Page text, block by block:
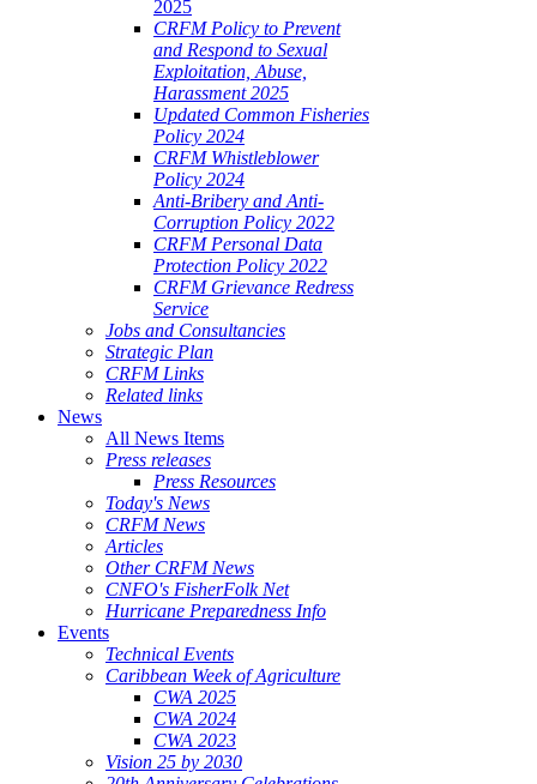
2025
CRFM Policy to Prevent
and Respond to Sexual
Exploitation, Abuse,
Harassment 2025
Updated Common Fisheries
Policy 2024
CRFM Whistleblower
Policy 2024
Anti-Bribery and Anti-
Corruption Policy 2022
CRFM Personal Data
Protection Policy 2022
CRFM Grievance Redress
Service
Jobs and Consultancies
Strategic Plan
CRFM Links
Related links
News
All News Items
Press releases
Press Resources
Today's News
CRFM News
Articles
Other CRFM News
CNFO's FisherFolk Net
Hurricane Preparedness Info
Events
Technical Events
Caribbean Week of Agriculture
CWA 2025
CWA 2024
CWA 2023
Vision 25 by 2030